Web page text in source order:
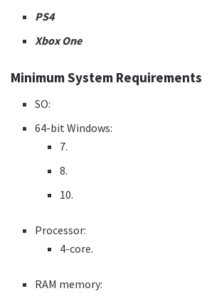
PS4
Xbox One
Minimum System Requirements
SO:
64-bit Windows:
7.
8.
10.
Processor:
4-core.
RAM memory: